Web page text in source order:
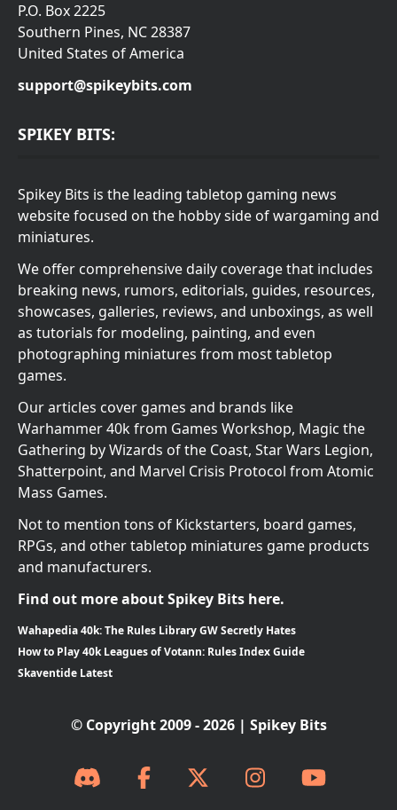
P.O. Box 2225
Southern Pines, NC 28387
United States of America
support@spikeybits.com
SPIKEY BITS:
Spikey Bits is the leading tabletop gaming news
website focused on the hobby side of wargaming and
miniatures.
We offer comprehensive daily coverage that includes
breaking news, rumors, editorials, guides, resources,
showcases, galleries, reviews, and unboxings, as well
as tutorials for modeling, painting, and even
photographing miniatures from most tabletop
games.
Our articles cover games and brands like
Warhammer 40k from Games Workshop, Magic the
Gathering by Wizards of the Coast, Star Wars Legion,
Shatterpoint, and Marvel Crisis Protocol from Atomic
Mass Games.
Not to mention tons of Kickstarters, board games,
RPGs, and other tabletop miniatures game products
and manufacturers.
Find out more about Spikey Bits here.
Wahapedia 40k: The Rules Library GW Secretly Hates
How to Play 40k Leagues of Votann: Rules Index Guide
Skaventide Latest
© Copyright 2009 - 2026 | Spikey Bits